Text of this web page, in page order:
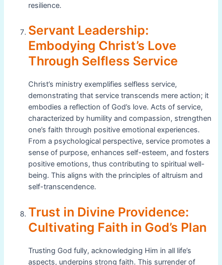
resilience.
Servant Leadership:
Embodying Christ’s Love
Through Selfless Service
Christ’s ministry exemplifies selfless service,
demonstrating that service transcends mere action; it
embodies a reflection of God’s love. Acts of service,
characterized by humility and compassion, strengthen
one’s faith through positive emotional experiences.
From a psychological perspective, service promotes a
sense of purpose, enhances self-esteem, and fosters
positive emotions, thus contributing to spiritual well-
being. This aligns with the principles of altruism and
self-transcendence.
Trust in Divine Providence:
Cultivating Faith in God’s Plan
Trusting God fully, acknowledging Him in all life’s
aspects, underpins strong faith. This surrender of